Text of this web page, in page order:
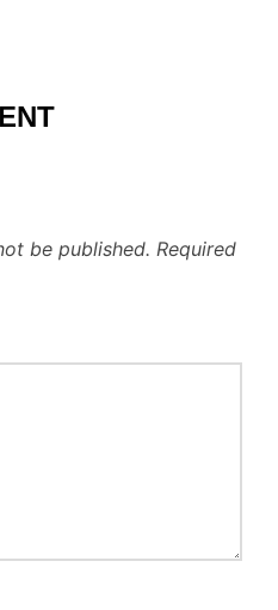
be published. Required